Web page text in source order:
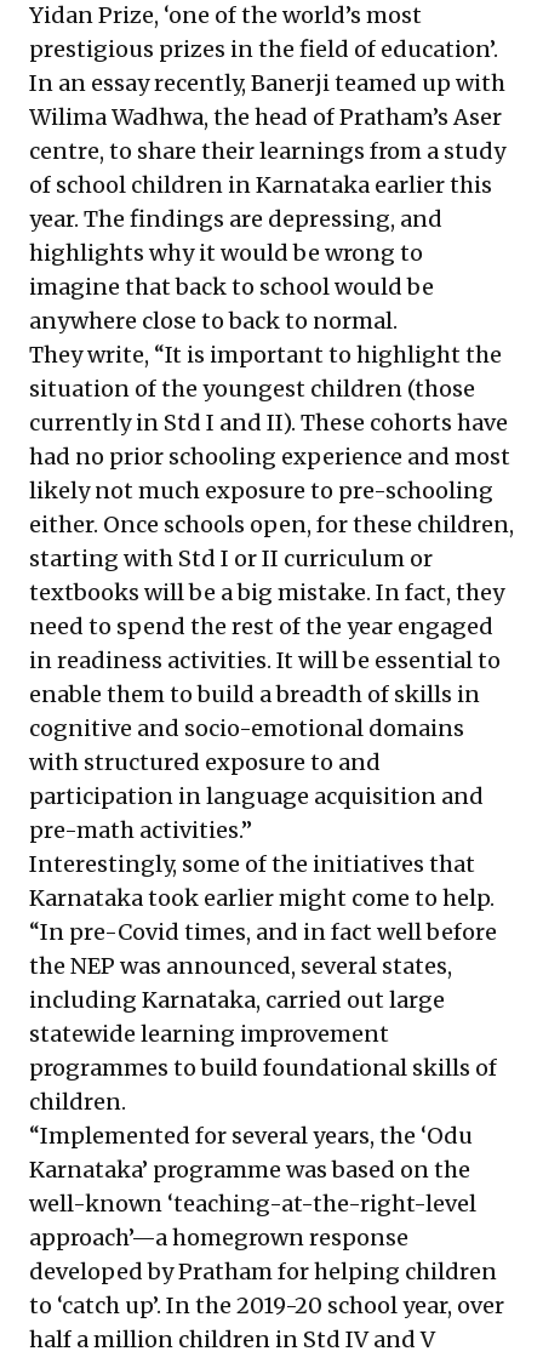
Yidan Prize, ‘one of the world’s most
prestigious prizes in the field of education’.
In an essay recently, Banerji teamed up with
Wilima Wadhwa, the head of Pratham’s Aser
centre, to share their learnings from a study
of school children in Karnataka earlier this
year. The findings are depressing, and
highlights why it would be wrong to
imagine that back to school would be
anywhere close to back to normal.
They write, “It is important to highlight the
situation of the youngest children (those
currently in Std I and II). These cohorts have
had no prior schooling experience and most
likely not much exposure to pre-schooling
either. Once schools open, for these children,
starting with Std I or II curriculum or
textbooks will be a big mistake. In fact, they
need to spend the rest of the year engaged
in readiness activities. It will be essential to
enable them to build a breadth of skills in
cognitive and socio-emotional domains
with structured exposure to and
participation in language acquisition and
pre-math activities.”
Interestingly, some of the initiatives that
Karnataka took earlier might come to help.
“In pre-Covid times, and in fact well before
the NEP was announced, several states,
including Karnataka, carried out large
statewide learning improvement
programmes to build foundational skills of
children.
“Implemented for several years, the ‘Odu
Karnataka’ programme was based on the
well-known ‘teaching-at-the-right-level
approach’—a homegrown response
developed by Pratham for helping children
to ‘catch up’. In the 2019-20 school year, over
half a million children in Std IV and V